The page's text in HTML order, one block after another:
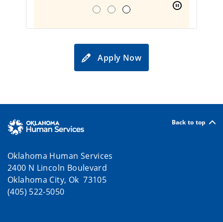
Apply Now
Back to top
Oklahoma Human Services
2400 N Lincoln Boulevard
Oklahoma City, Ok 73105
(405) 522-5050